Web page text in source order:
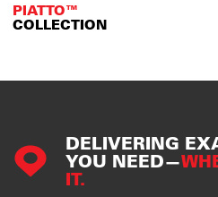
PIATTO™
COLLECTION
DELIVERING
YOU NEED—
IT.